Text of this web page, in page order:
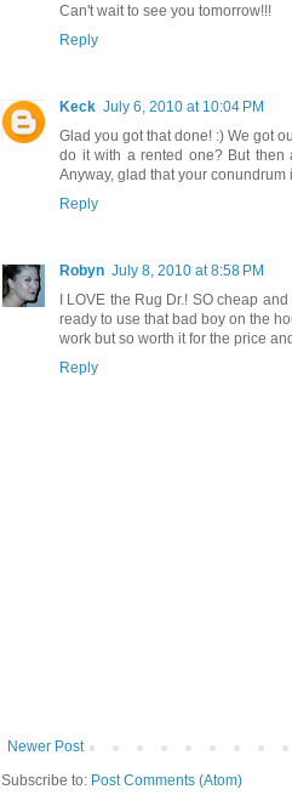
Can't wait to see you tomorrow!!!
Reply
Keck July 6, 2010 at 10:04 PM
Glad you got that done! :) We got
do it with a rented one? But then
Anyway, glad that your
Reply
Robyn July 8, 2010 at 8:58 PM
I LOVE the Rug Dr.! SO cheap
ready to use that bad boy on the
work but so worth it for the price
Reply
Newer Post
Subscribe to: Post Comments (Atom)